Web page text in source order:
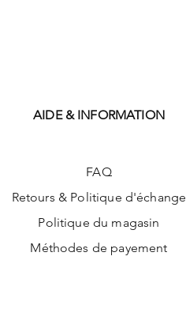
AIDE & INFORMATION
FAQ
Retours & Politique d'échange
Politique du magasin
Méthodes de payement